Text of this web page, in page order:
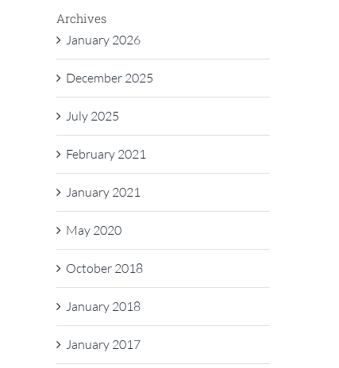
Archives
January 2026
December 2025
July 2025
February 2021
January 2021
May 2020
October 2018
January 2018
January 2017